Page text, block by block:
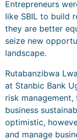
Entrepreneurs
like SBIL to build
they are better
seize new
landscape.
Rutabanzibwa
at Stanbic Bank
risk
business
optimistic,
and manage